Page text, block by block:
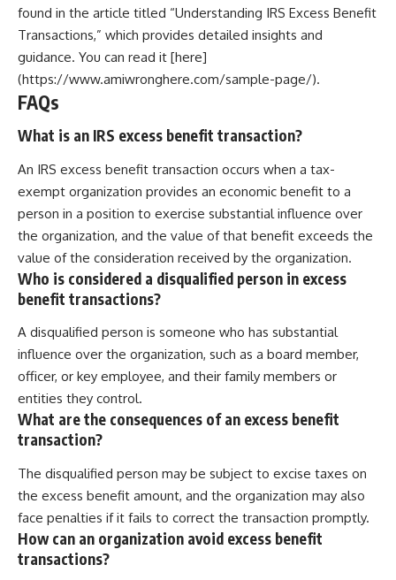
found in the article titled “Understanding IRS Excess Benefit
Transactions,” which provides detailed insights and
guidance. You can read it [here]
(https://www.amiwronghere.com/sample-page/).
FAQs
What is an IRS excess benefit transaction?
An IRS excess benefit transaction occurs when a tax-
exempt organization provides an economic benefit to a
person in a position to exercise substantial influence over
the organization, and the value of that benefit exceeds the
value of the consideration received by the organization.
Who is considered a disqualified person in excess
benefit transactions?
A disqualified person is someone who has substantial
influence over the organization, such as a board member,
officer, or key employee, and their family members or
entities they control.
What are the consequences of an excess benefit
transaction?
The disqualified person may be subject to excise taxes on
the excess benefit amount, and the organization may also
face penalties if it fails to correct the transaction promptly.
How can an organization avoid excess benefit
transactions?